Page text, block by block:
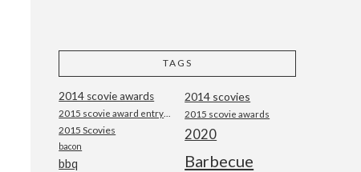
TAGS
2014 scovie awards 2014 scovies
2015 scovie awards
2015 Scovies 2020
bacon
Barbecue
bbq